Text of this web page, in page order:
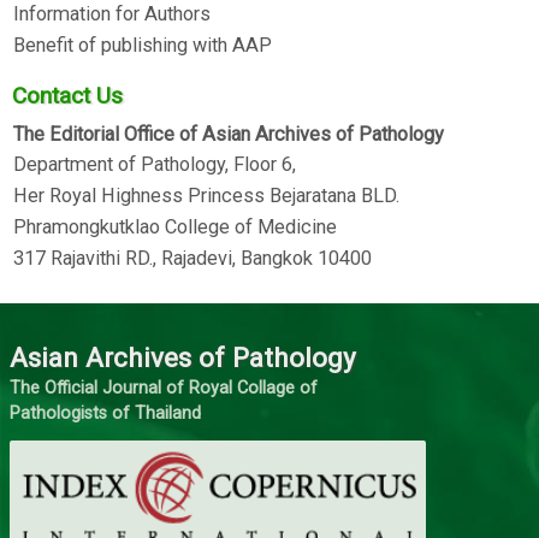
Information for Authors
Benefit of publishing with AAP
Contact Us
The Editorial Office of Asian Archives of Pathology
Department of Pathology, Floor 6,
Her Royal Highness Princess Bejaratana BLD.
Phramongkutklao College of Medicine
317 Rajavithi RD., Rajadevi, Bangkok 10400
Asian Archives of Pathology
The Official Journal of Royal Collage of
Pathologists of Thailand